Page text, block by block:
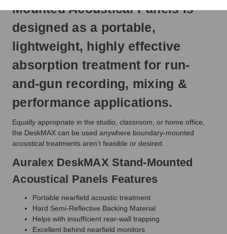
day.
Mounted Acoustical Panels is
designed as a portable,
lightweight, highly effective
absorption treatment for run-
and-gun recording, mixing &
performance applications.
Equally appropriate in the studio, classroom, or home office,
the DeskMAX can be used anywhere boundary-mounted
acoustical treatments aren’t feasible or desired.
Auralex DeskMAX Stand-Mounted
Acoustical Panels Features
Portable nearfield acoustic treatment
Hard Semi-Reflective Backing Material
Helps with insufficient rear-wall trapping
Excellent behind nearfield monitors